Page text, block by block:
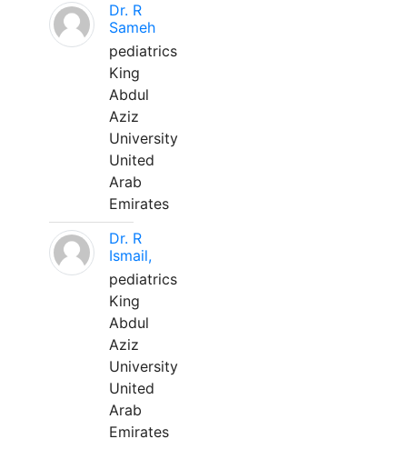
Dr. R
Sameh
pediatrics
King
Abdul
Aziz
University
United
Arab
Emirates
Dr. R
Ismail,
pediatrics
King
Abdul
Aziz
University
United
Arab
Emirates